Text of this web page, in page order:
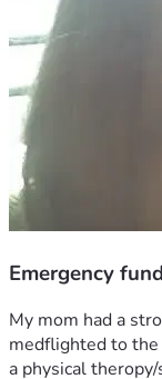
Emergency
My mom had a
medflighted to
a physical